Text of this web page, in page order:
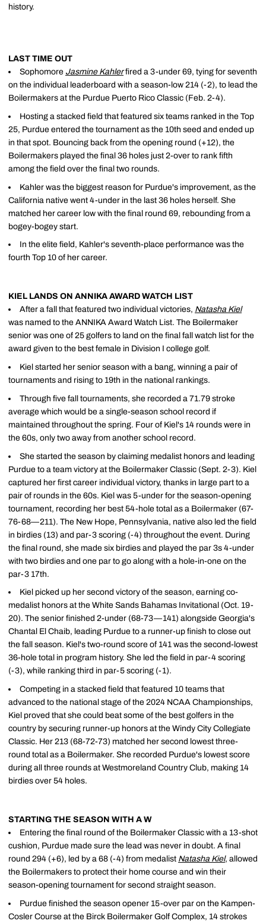
history.
LAST TIME OUT
Sophomore Jasmine Kahlerfired a 3-under 69, tying for seventh
on the individual leaderboard with a season-low 214 (-2), to lead the
Boilermakers at the Purdue Puerto Rico Classic (Feb. 2-4).
Hosting a stacked field that featured six teams ranked in the Top
25, Purdue entered the tournament as the 10th seed and ended up
in that spot. Bouncing back from the opening round (+12), the
Boilermakers played the final 36 holes just 2-over to rank fifth
among the field over the final two rounds.
Kahler was the biggest reason for Purdue's improvement, as the
California native went 4-under in the last 36 holes herself. She
matched her career low with the final round 69, rebounding from a
bogey-bogey start.
In the elite field, Kahler's seventh-place performance was the
fourth Top 10 of her career.
KIEL LANDS ON ANNIKA AWARD WATCH LIST
After a fall that featured two individual victories, Natasha Kiel
was named to the ANNIKA Award Watch List. The Boilermaker
senior was one of 25 golfers to land on the final fall watch list for the
award given to the best female in Division I college golf.
Kiel started her senior season with a bang, winning a pair of
tournaments and rising to 19th in the national rankings.
Through five fall tournaments, she recorded a 71.79 stroke
average which would be a single-season school record if
maintained throughout the spring. Four of Kiel's 14 rounds were in
the 60s, only two away from another school record.
She started the season by claiming medalist honors and leading
Purdue to a team victory at the Boilermaker Classic (Sept. 2-3). Kiel
captured her first career individual victory, thanks in large part to a
pair of rounds in the 60s. Kiel was 5-under for the season-opening
tournament, recording her best 54-hole total as a Boilermaker (67-
76-68—211). The New Hope, Pennsylvania, native also led the field
in birdies (13) and par-3 scoring (-4) throughout the event. During
the final round, she made six birdies and played the par 3s 4-under
with two birdies and one par to go along with a hole-in-one on the
par-3 17th.
Kiel picked up her second victory of the season, earning co-
medalist honors at the White Sands Bahamas Invitational (Oct. 19-
20). The senior finished 2-under (68-73—141) alongside Georgia's
Chantal El Chaib, leading Purdue to a runner-up finish to close out
the fall season. Kiel's two-round score of 141 was the second-lowest
36-hole total in program history. She led the field in par-4 scoring
(-3), while ranking third in par-5 scoring (-1).
Competing in a stacked field that featured 10 teams that
advanced to the national stage of the 2024 NCAA Championships,
Kiel proved that she could beat some of the best golfers in the
country by securing runner-up honors at the Windy City Collegiate
Classic. Her 213 (68-72-73) matched her second lowest three-
round total as a Boilermaker. She recorded Purdue's lowest score
during all three rounds at Westmoreland Country Club, making 14
birdies over 54 holes.
STARTING THE SEASON WITH A W
Entering the final round of the Boilermaker Classic with a 13-shot
cushion, Purdue made sure the lead was never in doubt. A final
round 294 (+6), led by a 68 (-4) from medalist Natasha Kiel, allowed
the Boilermakers to protect their home course and win their
season-opening tournament for second straight season.
Purdue finished the season opener 15-over par on the Kampen-
Cosler Course at the Birck Boilermaker Golf Complex, 14 strokes